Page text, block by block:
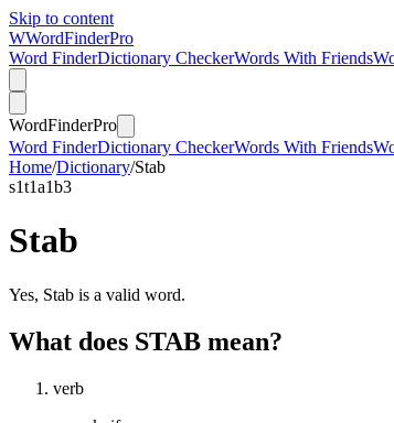
Skip to content
WWordFinderPro
Word FinderDictionary CheckerWords With Friends
WordFinderPro
Word FinderDictionary CheckerWords With Friends
Home/Dictionary/Stab
s1t1a1b3
Stab
Yes, Stab is a valid word.
What does STAB mean?
verb